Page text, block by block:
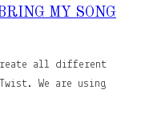
MY SONG
all different
We are using